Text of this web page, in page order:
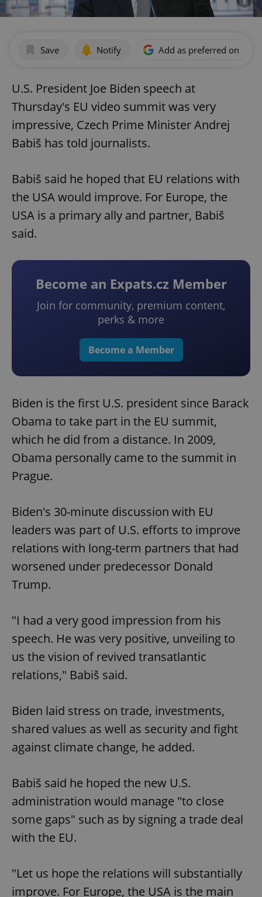
Save Notify Add as preferred on
U.S. President Joe Biden speech at
Thursday's EU video summit was very
impressive, Czech Prime Minister Andrej
Babiš has told journalists.
Babiš said he hoped that EU relations with
the USA would improve. For Europe, the
USA is a primary ally and partner, Babiš
said.
Become an Expats.cz Member
Join for community, premium content,
perks & more
Become a Member
Biden is the first U.S. president since Barack
Obama to take part in the EU summit,
which he did from a distance. In 2009,
Obama personally came to the summit in
Prague.
Biden's 30-minute discussion with EU
leaders was part of U.S. efforts to improve
relations with long-term partners that had
worsened under predecessor Donald
Trump.
"I had a very good impression from his
speech. He was very positive, unveiling to
us the vision of revived transatlantic
relations," Babiš said.
Biden laid stress on trade, investments,
shared values as well as security and fight
against climate change, he added.
Babiš said he hoped the new U.S.
administration would manage "to close
some gaps" such as by signing a trade deal
with the EU.
"Let us hope the relations will substantially
improve. For Europe, the USA is the main